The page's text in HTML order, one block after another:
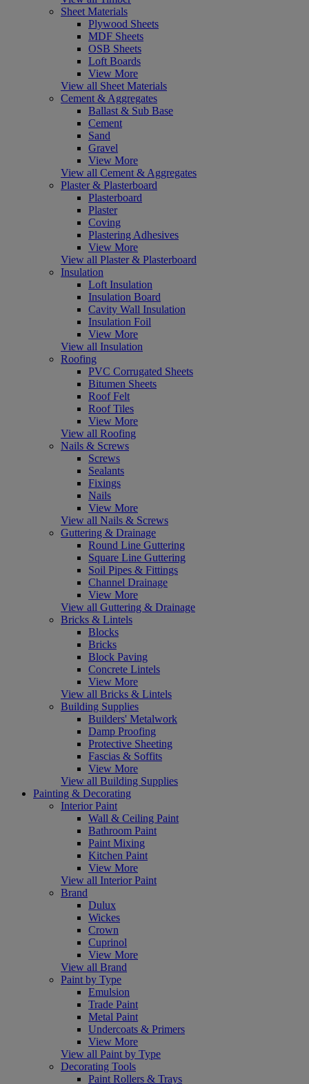
Sheet Materials
Plywood Sheets
MDF Sheets
OSB Sheets
Loft Boards
View More
View all Sheet Materials
Cement & Aggregates
Ballast & Sub Base
Cement
Sand
Gravel
View More
View all Cement & Aggregates
Plaster & Plasterboard
Plasterboard
Plaster
Coving
Plastering Adhesives
View More
View all Plaster & Plasterboard
Insulation
Loft Insulation
Insulation Board
Cavity Wall Insulation
Insulation Foil
View More
View all Insulation
Roofing
PVC Corrugated Sheets
Bitumen Sheets
Roof Felt
Roof Tiles
View More
View all Roofing
Nails & Screws
Screws
Sealants
Fixings
Nails
View More
View all Nails & Screws
Guttering & Drainage
Round Line Guttering
Square Line Guttering
Soil Pipes & Fittings
Channel Drainage
View More
View all Guttering & Drainage
Bricks & Lintels
Blocks
Bricks
Block Paving
Concrete Lintels
View More
View all Bricks & Lintels
Building Supplies
Builders' Metalwork
Damp Proofing
Protective Sheeting
Fascias & Soffits
View More
View all Building Supplies
Painting & Decorating
Interior Paint
Wall & Ceiling Paint
Bathroom Paint
Paint Mixing
Kitchen Paint
View More
View all Interior Paint
Brand
Dulux
Wickes
Crown
Cuprinol
View More
View all Brand
Paint by Type
Emulsion
Trade Paint
Metal Paint
Undercoats & Primers
View More
View all Paint by Type
Decorating Tools
Paint Rollers & Trays